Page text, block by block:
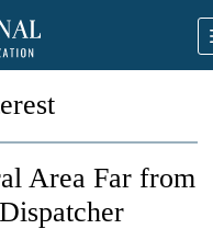
Area Far from